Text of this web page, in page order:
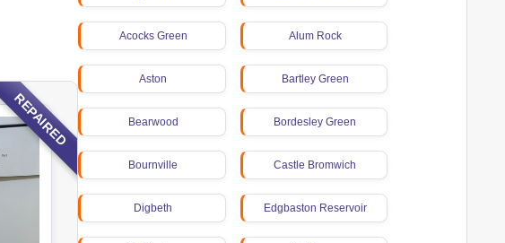
Acocks Green Alum Rock
Aston Bartley Green
Bearwood Bordesley Green
Bournville Castle Bromwich
Digbeth Edgbaston Reservoir
REPAIRED